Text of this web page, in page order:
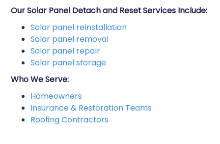
Our Solar Panel Detach and Reset Services Include:
Solar panel reinstallation​
Solar panel removal​
Solar panel repair​
Solar panel storage​
Who We Serve:
Homeowners
Insurance & Restoration Teams
Roofing Contractors